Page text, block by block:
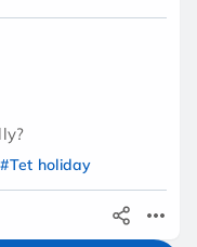
#Tet holiday